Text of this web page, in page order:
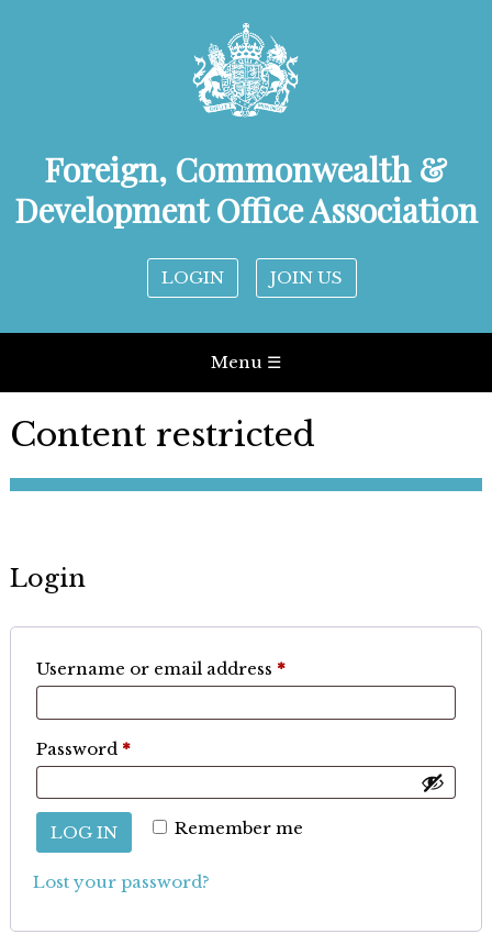
Foreign, Commonwealth &
Development Office Association
LOGIN JOIN US
Menu ☰
Content restricted
Login
Username or email address *Required
Password *Required
Remember me
LOG IN
Lost your password?